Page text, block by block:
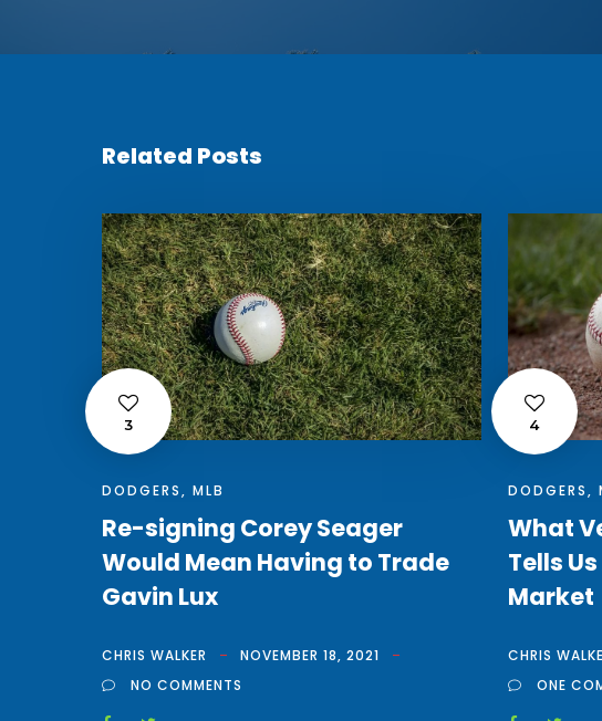
Related Posts
3
DODGERS, MLB
Re-signing Corey Seager
Would Mean Having to Trade
Gavin Lux
CHRIS WALKER
NOVEMBER 18, 2021
NO COMMENTS
4
DODGERS,
What
Tells
Market
CHRIS
ONE